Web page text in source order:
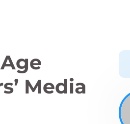
Media